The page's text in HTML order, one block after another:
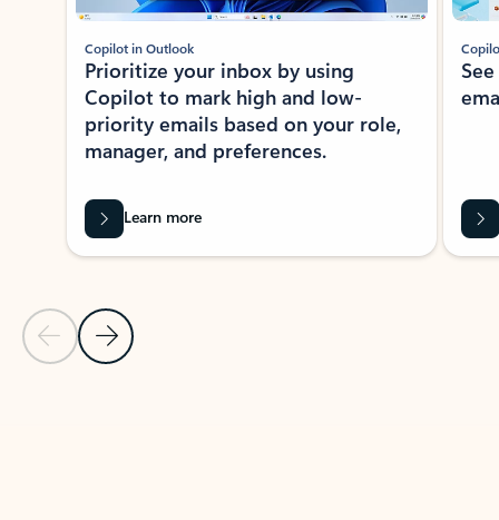
Previous Slide
Next Slide
Copilot in Outlook
Prioritize your inbox by using
Copilot to mark high and low-
priority emails based on your role,
manager, and preferences.
Learn more